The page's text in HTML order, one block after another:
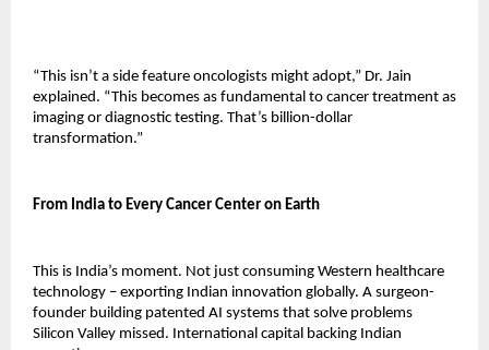
“This isn’t a side feature oncologists might adopt,” Dr. Jain
explained. “This becomes as fundamental to cancer treatment as
imaging or diagnostic testing. That’s billion-dollar
transformation.”
From India to Every Cancer Center on Earth
This is India’s moment. Not just consuming Western healthcare
technology – exporting Indian innovation globally. A surgeon-
founder building patented AI systems that solve problems
Silicon Valley missed. International capital backing Indian